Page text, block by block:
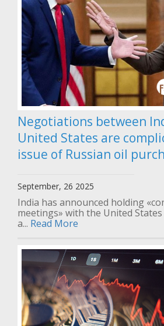
Negotiations between
United States are
issue of Russian oil
September, 26 2025
India has announced holding
meetings» with the United
a... Read More